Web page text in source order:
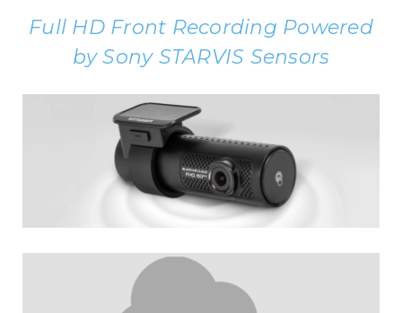
Full HD Front Recording Powered
by Sony STARVIS Sensors